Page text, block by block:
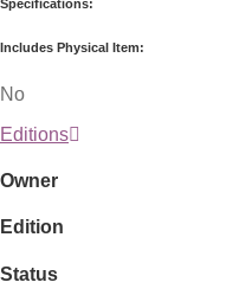
Specifications:
Includes Physical Item:
No
Editions
Owner
Edition
Status